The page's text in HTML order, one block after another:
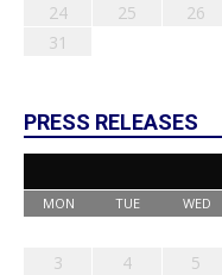
24
25 26
31
PRESS RELEASES
MON TUE WED
3
4 5